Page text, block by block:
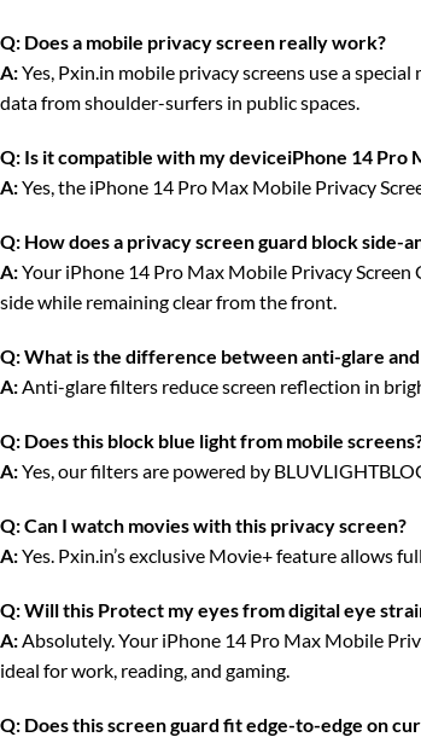
Q: Does a mobile privacy screen really work?
A:Yes, Pxin.in mobile privacy screens use a
data from shoulder-surfers in public spaces.
Q: Is it compatible with my deviceiPhone 14 Pro
A:Yes, the iPhone 14 Pro Max Mobile Privacy
Q: How does a privacy screen guard block side-
A:Your iPhone 14 Pro Max Mobile Privacy
side while remaining clear from the front.
Q:What is the difference between anti-glare
A:Anti-glare filters reduce screen reflection in
Q: Does this block blue light from mobile
A:Yes, our filters are powered by
Q:Can I watch movies with this privacy screen?
A:Yes. Pxin.in’s exclusive Movie+ feature allows
Q:Will this Protect my eyes from digital eye
A:Absolutely. Your iPhone 14 Pro Max Mobile
ideal for work, reading, and gaming.
Q: Does this screen guard fit edge-to-edge on